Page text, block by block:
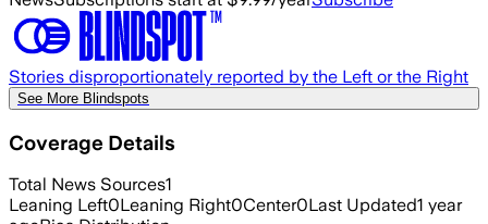
Stories disproportionately reported by the Left or the Right
See More Blindspots
Coverage Details
Total News Sources1
Leaning Left0Leaning Right0Center0Last Updated1 year